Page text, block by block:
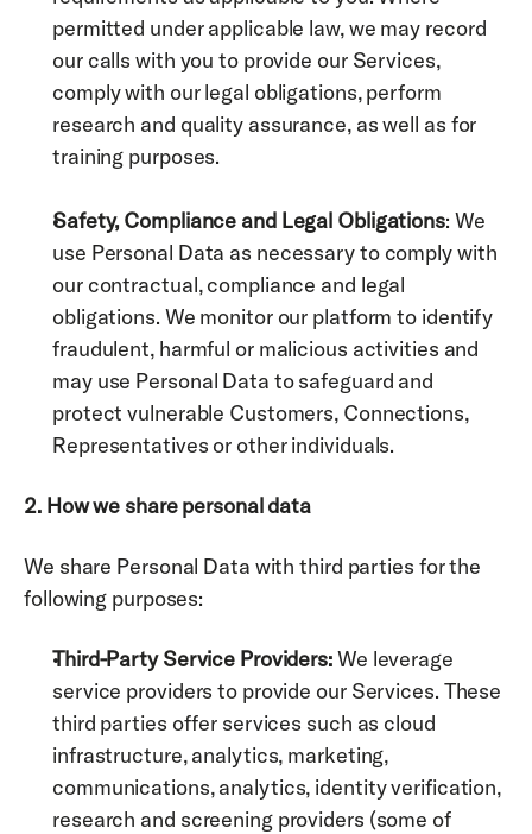
permitted under applicable law, we may record
our calls with you to provide our Services,
comply with our legal obligations, perform
research and quality assurance, as well as for
training purposes.
Safety, Compliance and Legal Obligations: We
use Personal Data as necessary to comply with
our contractual, compliance and legal
obligations. We monitor our platform to identify
fraudulent, harmful or malicious activities and
may use Personal Data to safeguard and
protect vulnerable Customers, Connections,
Representatives or other individuals.
2. How we share personal data
We share Personal Data with third parties for the
following purposes:
Third-Party Service Providers: We leverage
service providers to provide our Services. These
third parties offer services such as cloud
infrastructure, analytics, marketing,
communications, analytics, identity verification,
research and screening providers (some of